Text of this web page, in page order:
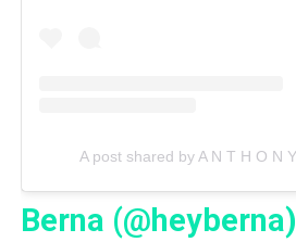
Berna (@heyberna)